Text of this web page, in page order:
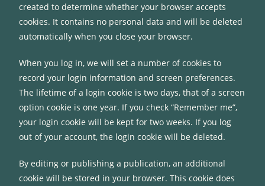
created to determine whether your browser accepts
cookies. It contains no personal data and will be deleted
automatically when you close your browser.
When you log in, we will set a number of cookies to
record your login information and screen preferences.
The lifetime of a login cookie is two days, that of a screen
option cookie is one year. If you check “Remember me”,
your login cookie will be kept for two weeks. If you log
out of your account, the login cookie will be deleted.
By editing or publishing a publication, an additional
cookie will be stored in your browser. This cookie does